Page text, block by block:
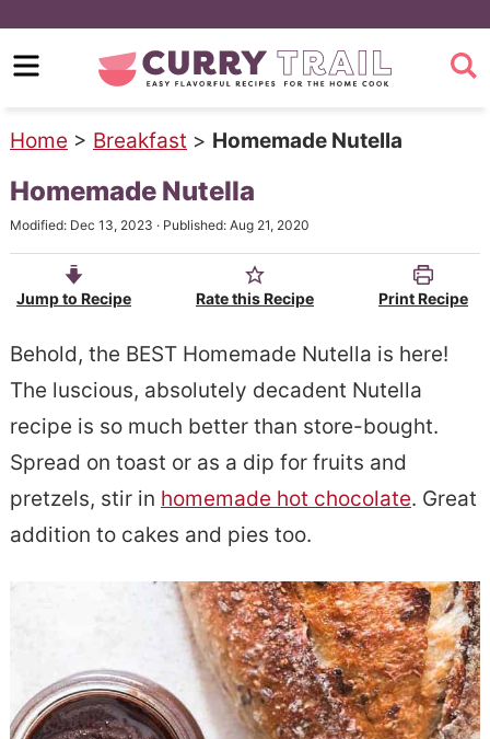
p
o
m
n
c
o
n
o
m
a
y
Home > Breakfast > Homemade Nutella
Homemade Nutella
Modified: Dec 13, 2023 · Published: Aug 21, 2020
Jump to Recipe Rate this Recipe Print Recipe
Behold, the BEST Homemade Nutella is here!
The luscious, absolutely decadent Nutella
recipe is so much better than store-bought.
Spread on toast or as a dip for fruits and
pretzels, stir in homemade hot chocolate. Great
addition to cakes and pies too.